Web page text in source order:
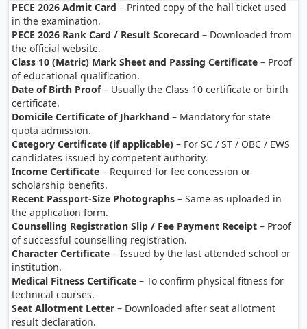
PECE 2026 Admit Card – Printed copy of the hall ticket used
in the examination.
PECE 2026 Rank Card / Result Scorecard – Downloaded from
the official website.
Class 10 (Matric) Mark Sheet and Passing Certificate – Proof
of educational qualification.
Date of Birth Proof– Usually the Class 10 certificate or birth
certificate.
Domicile Certificate of Jharkhand – Mandatory for state
quota admission.
Category Certificate (if applicable) – For SC / ST / OBC / EWS
candidates issued by competent authority.
Income Certificate – Required for fee concession or
scholarship benefits.
Recent Passport-Size Photographs – Same as uploaded in
the application form.
Counselling Registration Slip / Fee Payment Receipt – Proof
of successful counselling registration.
Character Certificate – Issued by the last attended school or
institution.
Medical Fitness Certificate – To confirm physical fitness for
technical courses.
Seat Allotment Letter – Downloaded after seat allotment
result declaration.